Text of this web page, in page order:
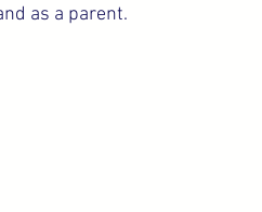
as a parent.